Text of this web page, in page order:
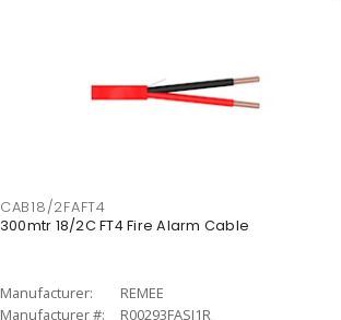
CAB18/2FAFT4
300mtr 18/2C FT4 Fire Alarm Cable
Manufacturer:
REMEE
Manufacturer #:
R00293FASJ1R